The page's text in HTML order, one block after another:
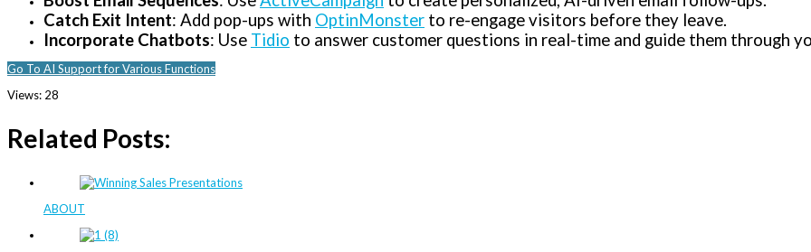
Catch Exit Intent: Add pop-ups with OptinMonster to re-engage visitors before they leave.
Incorporate Chatbots: Use Tidio to answer customer questions in real-time and guide them through
Go To AI Support for Various Functions
Views: 28
Related Posts:
ABOUT